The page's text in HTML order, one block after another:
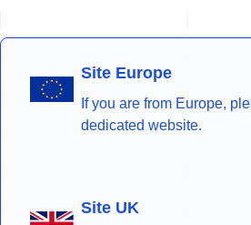
Site Europe
If you are from Europe,
dedicated website.
Site UK